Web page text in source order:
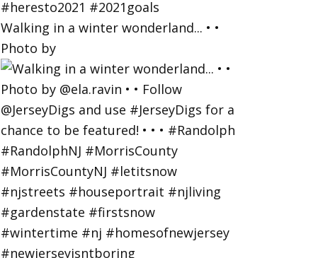
Walking in a winter wonderland... • •
Photo by